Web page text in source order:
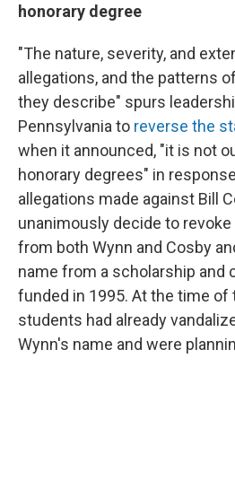
honorary degree
"The nature, severity, and
allegations, and the patterns
they describe" spurs
Pennsylvania to reverse the
when it announced, "it is not
honorary degrees" in
allegations made against Bill
unanimously decide to
from both Wynn and Cosby
name from a scholarship and
funded in 1995. At the time of
students had already
Wynn's name and were